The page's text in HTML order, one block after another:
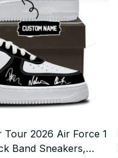
Tour 2026 Air Force 1
Band Sneakers,